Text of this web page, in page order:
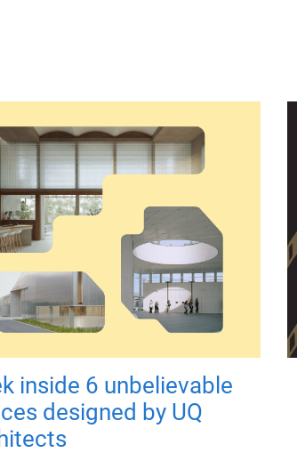
inside 6 unbelievable
designed by UQ